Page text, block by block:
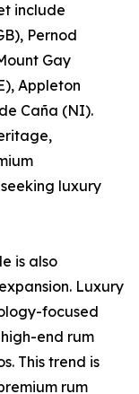
include
Pernod
Gay
Appleton
Caña (NI).
luxury
is also
Luxury
focused
end rum
This trend is
rum